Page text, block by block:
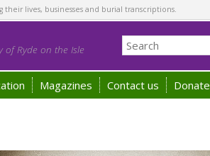
lives, businesses and burial transcriptions.
of Ryde on the Isle
Magazines Contact us Donate